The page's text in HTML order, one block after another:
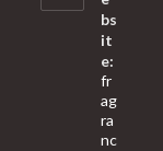
bs
it
e:
fr
ag
ra
nc